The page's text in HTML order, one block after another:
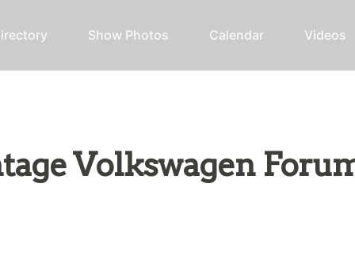
Show Photos Calendar Videos
Volkswagen